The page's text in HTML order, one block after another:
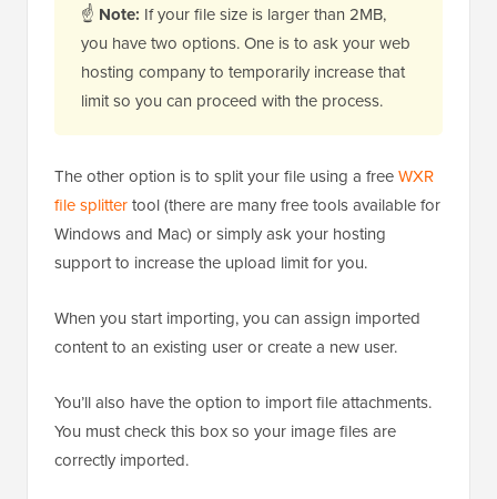
☝ Note: If your file size is larger than 2MB,
you have two options. One is to ask your web
hosting company to temporarily increase that
limit so you can proceed with the process.
The other option is to split your file using a freeWXR
file splittertool (there are many free tools available for
Windows and Mac) or simply ask your hosting
support to increase the upload limit for you.
When you start importing, you can assign imported
content to an existing user or create a new user.
You’ll also have the option to import file attachments.
You must check this box so your image files are
correctly imported.